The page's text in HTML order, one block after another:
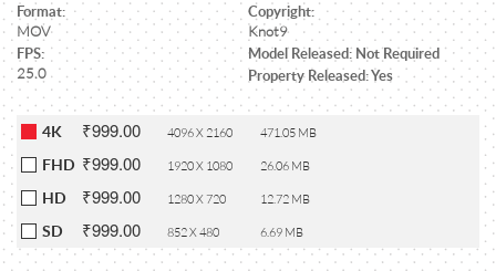
Format:
MOV
Copyright:
Knot9
FPS:
25.0
Model Released: Not Required
Property Released: Yes
4K ₹999.00 4096 X 2160 471.05 MB
FHD ₹999.00 1920 X 1080 26.06 MB
HD ₹999.00 1280 X 720 12.72 MB
SD ₹999.00 852 X 480 6.69 MB